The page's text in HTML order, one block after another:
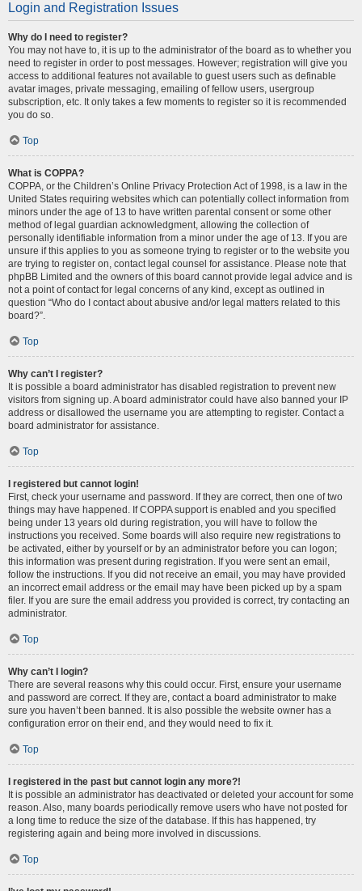
Login and Registration Issues
Why do I need to register?
You may not have to, it is up to the administrator of the board as to whether you
need to register in order to post messages. However; registration will give you
access to additional features not available to guest users such as definable
avatar images, private messaging, emailing of fellow users, usergroup
subscription, etc. It only takes a few moments to register so it is recommended
you do so.
Top
What is COPPA?
COPPA, or the Children’s Online Privacy Protection Act of 1998, is a law in the
United States requiring websites which can potentially collect information from
minors under the age of 13 to have written parental consent or some other
method of legal guardian acknowledgment, allowing the collection of
personally identifiable information from a minor under the age of 13. If you are
unsure if this applies to you as someone trying to register or to the website you
are trying to register on, contact legal counsel for assistance. Please note that
phpBB Limited and the owners of this board cannot provide legal advice and is
not a point of contact for legal concerns of any kind, except as outlined in
question “Who do I contact about abusive and/or legal matters related to this
board?”.
Top
Why can’t I register?
It is possible a board administrator has disabled registration to prevent new
visitors from signing up. A board administrator could have also banned your IP
address or disallowed the username you are attempting to register. Contact a
board administrator for assistance.
Top
I registered but cannot login!
First, check your username and password. If they are correct, then one of two
things may have happened. If COPPA support is enabled and you specified
being under 13 years old during registration, you will have to follow the
instructions you received. Some boards will also require new registrations to
be activated, either by yourself or by an administrator before you can logon;
this information was present during registration. If you were sent an email,
follow the instructions. If you did not receive an email, you may have provided
an incorrect email address or the email may have been picked up by a spam
filer. If you are sure the email address you provided is correct, try contacting an
administrator.
Top
Why can’t I login?
There are several reasons why this could occur. First, ensure your username
and password are correct. If they are, contact a board administrator to make
sure you haven’t been banned. It is also possible the website owner has a
configuration error on their end, and they would need to fix it.
Top
I registered in the past but cannot login any more?!
It is possible an administrator has deactivated or deleted your account for some
reason. Also, many boards periodically remove users who have not posted for
a long time to reduce the size of the database. If this has happened, try
registering again and being more involved in discussions.
Top